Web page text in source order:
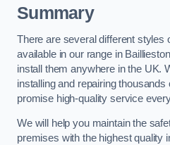
Summary
There are several different styles
available in our range in
install them anywhere in the UK.
installing and repairing
promise high-quality service
We will help you maintain the
premises with the highest quality